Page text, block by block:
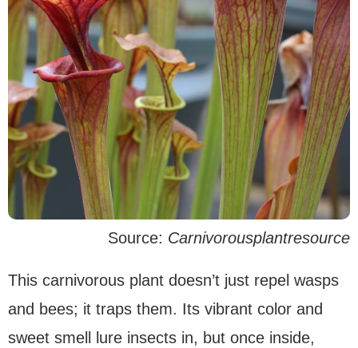
Source: Carnivorousplantresource
This carnivorous plant doesn’t just repel wasps
and bees; it traps them. Its vibrant color and
sweet smell lure insects in, but once inside,